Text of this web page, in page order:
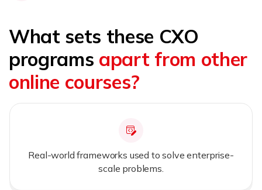
What sets these CXO
programs apart from other
online courses?
Real-world frameworks used to solve enterprise-
scale problems.